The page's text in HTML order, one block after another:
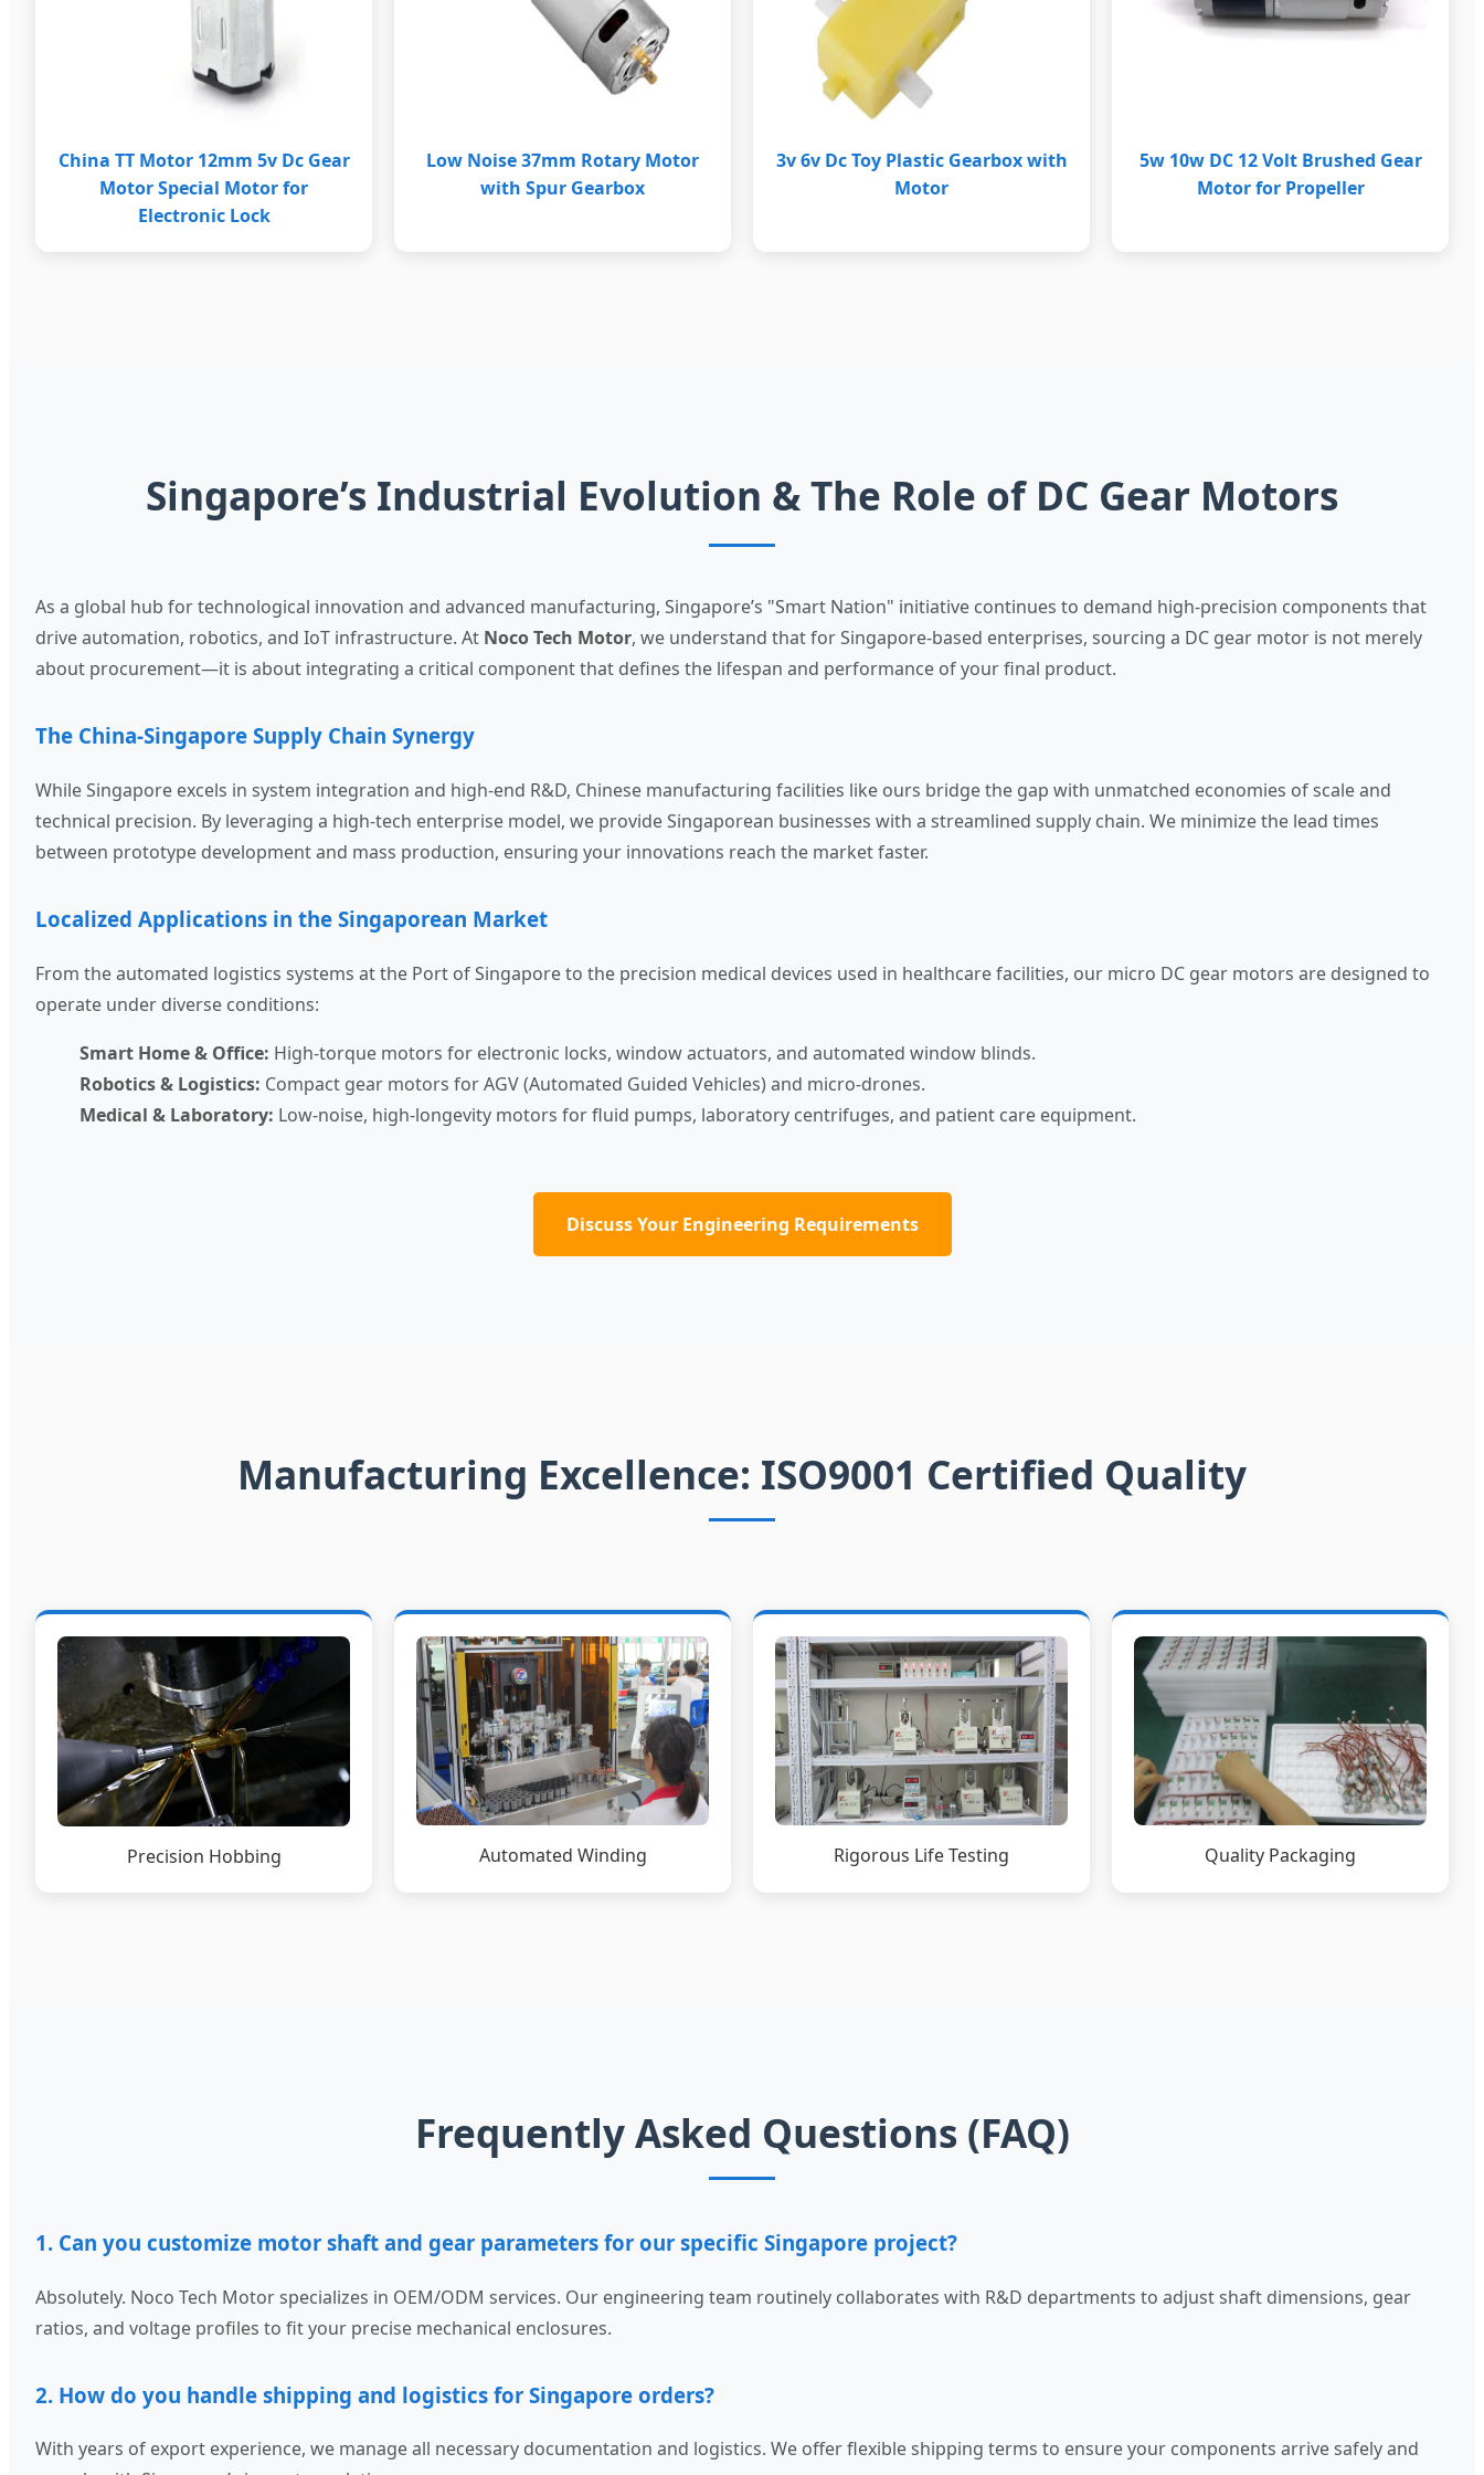
China TT Motor 12mm 5v Dc Gear
Motor Special Motor for
Electronic Lock
Low Noise 37mm Rotary Motor
with Spur Gearbox
3v 6v Dc Toy Plastic Gearbox with
Motor
5w 10w DC 12 Volt Brushed Gear
Motor for Propeller
Singapore’s Industrial Evolution & The Role of DC Gear Motors
As a global hub for technological innovation and advanced manufacturing, Singapore’s "Smart Nation" initiative continues to demand high-precision components that
drive automation, robotics, and IoT infrastructure. At Noco Tech Motor, we understand that for Singapore-based enterprises, sourcing a DC gear motor is not merely
about procurement—it is about integrating a critical component that defines the lifespan and performance of your final product.
The China-Singapore Supply Chain Synergy
While Singapore excels in system integration and high-end R&D, Chinese manufacturing facilities like ours bridge the gap with unmatched economies of scale and
technical precision. By leveraging a high-tech enterprise model, we provide Singaporean businesses with a streamlined supply chain. We minimize the lead times
between prototype development and mass production, ensuring your innovations reach the market faster.
Localized Applications in the Singaporean Market
From the automated logistics systems at the Port of Singapore to the precision medical devices used in healthcare facilities, our micro DC gear motors are designed to
operate under diverse conditions:
Smart Home & Office: High-torque motors for electronic locks, window actuators, and automated window blinds.
Robotics & Logistics: Compact gear motors for AGV (Automated Guided Vehicles) and micro-drones.
Medical & Laboratory: Low-noise, high-longevity motors for fluid pumps, laboratory centrifuges, and patient care equipment.
Discuss Your Engineering Requirements
Manufacturing Excellence: ISO9001 Certified Quality
Precision Hobbing Automated Winding Rigorous Life Testing Quality Packaging
Frequently Asked Questions (FAQ)
1. Can you customize motor shaft and gear parameters for our specific Singapore project?
Absolutely. Noco Tech Motor specializes in OEM/ODM services. Our engineering team routinely collaborates with R&D departments to adjust shaft dimensions, gear
ratios, and voltage profiles to fit your precise mechanical enclosures.
2. How do you handle shipping and logistics for Singapore orders?
With years of export experience, we manage all necessary documentation and logistics. We offer flexible shipping terms to ensure your components arrive safely and